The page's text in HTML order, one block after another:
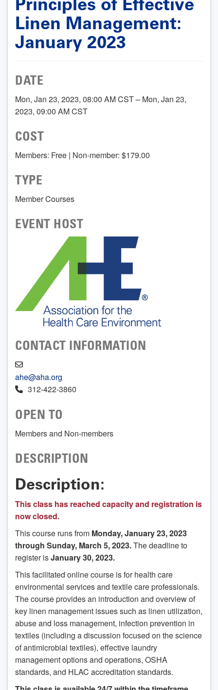
Linen Management:
January 2023
DATE
Mon, Jan 23, 2023, 08:00 AM CST – Mon, Jan 23,
2023, 09:00 AM CST
COST
Members: Free | Non-member: $179.00
TYPE
Member Courses
EVENT HOST
CONTACT INFORMATION
ahe@aha.org
312-422-3860
OPEN TO
Members and Non-members
DESCRIPTION
Description:
This class has reached capacity and registration is
now closed.
This course runs from Monday, January 23, 2023
through Sunday, March 5, 2023.The deadline to
register isJanuary 30, 2023.
This facilitated online course is for health care
environmental services and textile care professionals.
The course provides an introduction and overview of
key linen management issues such as linen utilization,
abuse and loss management, infection prevention in
textiles (including a discussion focused on the science
of antimicrobial textiles), effective laundry
management options and operations, OSHA
standards, and HLAC accreditation standards.